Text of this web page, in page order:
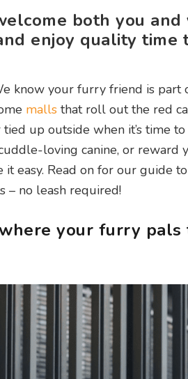
both you
enjoy quality
know your furry friend is part
malls that roll out the red
tied up outside when it’s time
loving canine, or reward
easy. Read on for our guide to
– no leash required!
your furry pals